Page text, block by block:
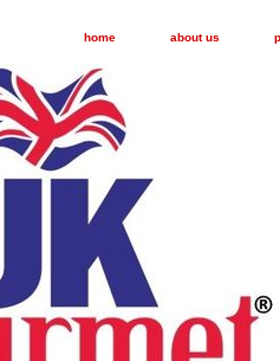
home about us